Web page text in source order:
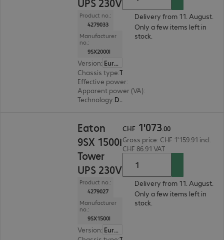
UPS 230V
Product no.:
4279033
Manufacturer
no.:
9SX2000I
Version:
Europe
Chassis type:
Effective power:
Apparent power (VA):
Technology: Double conversion (online)
Delivery from 11. August.
Only a few items left in
stock.
Eaton
9SX 1500i
Tower
UPS 230V
Product no.:
4279027
Manufacturer
no.:
9SX1500I
Version:
Europe
CHF 1'073.00
Gross price: CHF 1'159.91 incl.
CHF 86.91 VAT
Delivery from 11. August.
Only a few items left in
stock.